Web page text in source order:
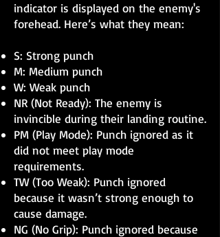
indicator is displayed on the enemy's
forehead. Here’s what they mean:
S: Strong punch
M: Medium punch
W: Weak punch
NR (Not Ready): The enemy is
invincible during their landing routine.
PM (Play Mode): Punch ignored as it
did not meet play mode
requirements.
TW (Too Weak): Punch ignored
because it wasn’t strong enough to
cause damage.
NG (No Grip): Punch ignored because